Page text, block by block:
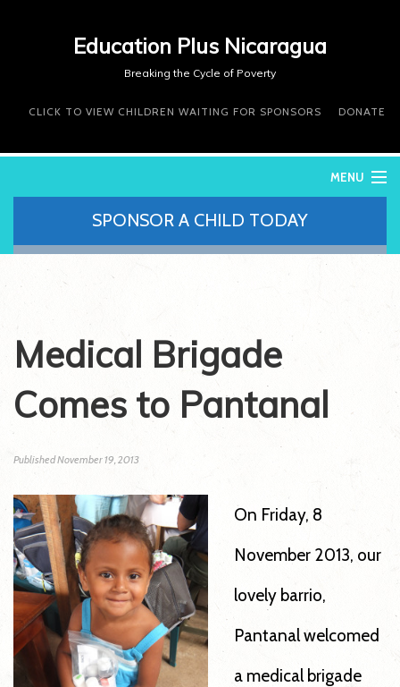
Education Plus Nicaragua
Breaking the Cycle of Poverty
CLICK TO VIEW CHILDREN WAITING FOR SPONSORS DONATE
MENU
WHO WE ARE
WHAT WE DO
WHERE WE WORK
SPONSOR A CHILD TODAY
Medical Brigade
Comes to Pantanal
PublishedNovember 19, 2013
On Friday, 8
November 2013, our
lovely barrio,
Pantanal welcomed
a medical brigade